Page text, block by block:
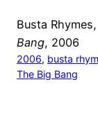
Busta
Bang, 2006
2006, busta
The Big Bang